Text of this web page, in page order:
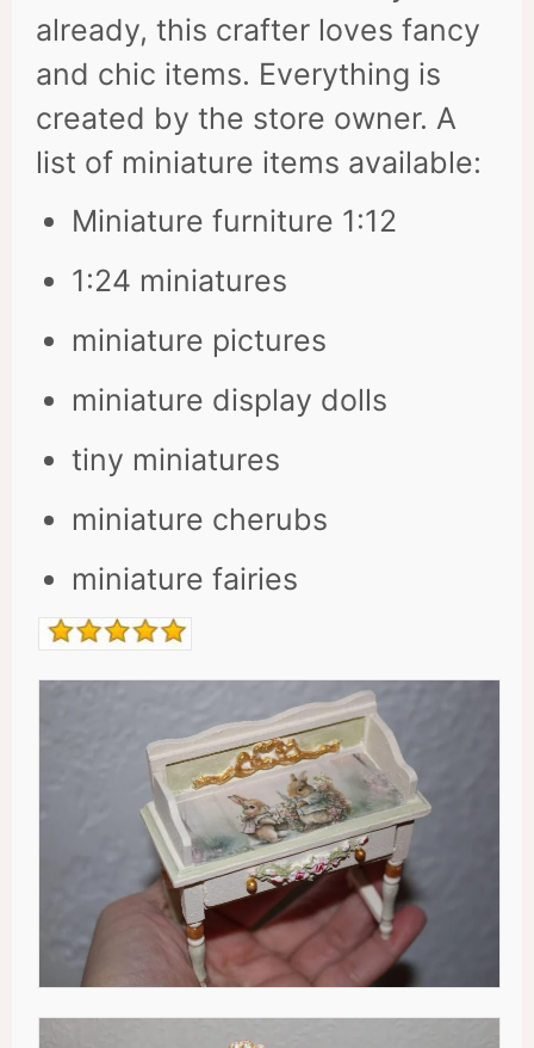
already, this crafter loves fancy
and chic items. Everything is
created by the store owner. A
list of miniature items available:
Miniature furniture 1:12
1:24 miniatures
miniature pictures
miniature display dolls
tiny miniatures
miniature cherubs
miniature fairies